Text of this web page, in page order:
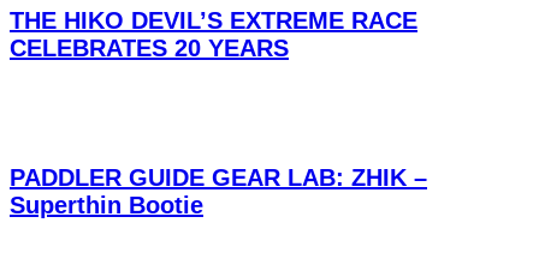
THE HIKO DEVIL’S EXTREME RACE
CELEBRATES 20 YEARS
PADDLER GUIDE GEAR LAB: ZHIK –
Superthin Bootie